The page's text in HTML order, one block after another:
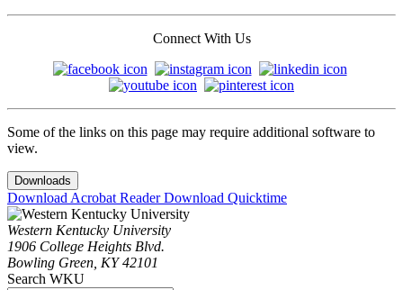
Connect With Us
Some of the links on this page may require additional software to
view.
Downloads
Download Acrobat ReaderDownload Quicktime
Western Kentucky University
1906 College Heights Blvd.
Bowling Green, KY 42101
Search WKU